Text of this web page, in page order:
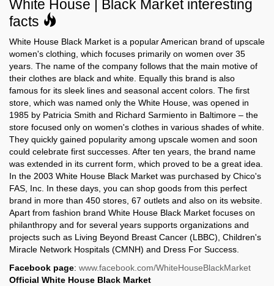
White House | Black Market in
Virginia
White House | Black Market in
White House | Black Market in
West Virginia
White House | Black Market in
Wisconsin
White House | Black Market interesting
facts
White House Black Market is a popular American brand of upscale
women's clothing, which focuses primarily on women over 35
years. The name of the company follows that the main motive of
their clothes are black and white. Equally this brand is also
famous for its sleek lines and seasonal accent colors. The first
store, which was named only the White House, was opened in
1985 by Patricia Smith and Richard Sarmiento in Baltimore – the
store focused only on women's clothes in various shades of white.
They quickly gained popularity among upscale women and soon
could celebrate first successes. After ten years, the brand name
was extended in its current form, which proved to be a great idea.
In the 2003 White House Black Market was purchased by Chico's
FAS, Inc. In these days, you can shop goods from this perfect
brand in more than 450 stores, 67 outlets and also on its website.
Apart from fashion brand White House Black Market focuses on
philanthropy and for several years supports organizations and
projects such as Living Beyond Breast Cancer (LBBC), Children's
Miracle Network Hospitals (CMNH) and Dress For Success.
Facebook page: www.facebook.com/WhiteHouseBlackMarket
Official White House Black Market